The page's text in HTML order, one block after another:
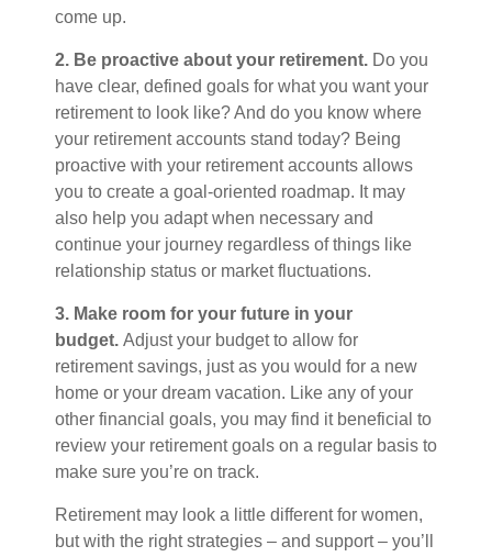
come up.
2. Be proactive about your retirement. Do you
have clear, defined goals for what you want your
retirement to look like? And do you know where
your retirement accounts stand today? Being
proactive with your retirement accounts allows
you to create a goal-oriented roadmap. It may
also help you adapt when necessary and
continue your journey regardless of things like
relationship status or market fluctuations.
3. Make room for your future in your
budget. Adjust your budget to allow for
retirement savings, just as you would for a new
home or your dream vacation. Like any of your
other financial goals, you may find it beneficial to
review your retirement goals on a regular basis to
make sure you’re on track.
Retirement may look a little different for women,
but with the right strategies – and support – you’ll